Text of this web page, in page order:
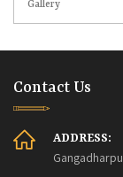
Gallery
Contact Us
ADDRESS: